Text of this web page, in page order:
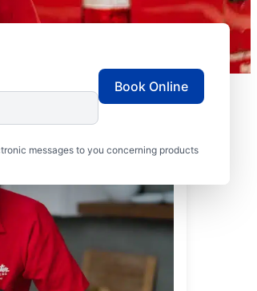
messages to you concerning products
Book Online